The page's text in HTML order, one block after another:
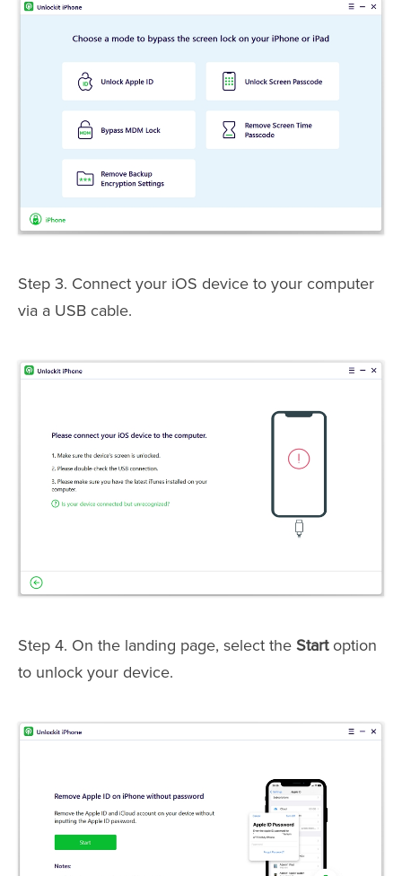
Step 3. Connect your iOS device to your computer
via a USB cable.
Step 4. On the landing page, select the Start option
to unlock your device.